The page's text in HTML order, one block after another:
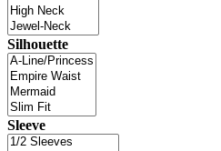
Silhouette
Sleeve